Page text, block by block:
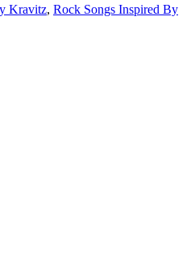
Kravitz, Rock Songs Inspired By